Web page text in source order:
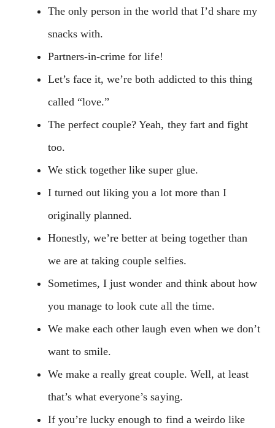
The only person in the world that I’d share my
snacks with.
Partners-in-crime for life!
Let’s face it, we’re both addicted to this thing
called “love.”
The perfect couple? Yeah, they fart and fight
too.
We stick together like super glue.
I turned out liking you a lot more than I
originally planned.
Honestly, we’re better at being together than
we are at taking couple selfies.
Sometimes, I just wonder and think about how
you manage to look cute all the time.
We make each other laugh even when we don’t
want to smile.
We make a really great couple. Well, at least
that’s what everyone’s saying.
If you’re lucky enough to find a weirdo like